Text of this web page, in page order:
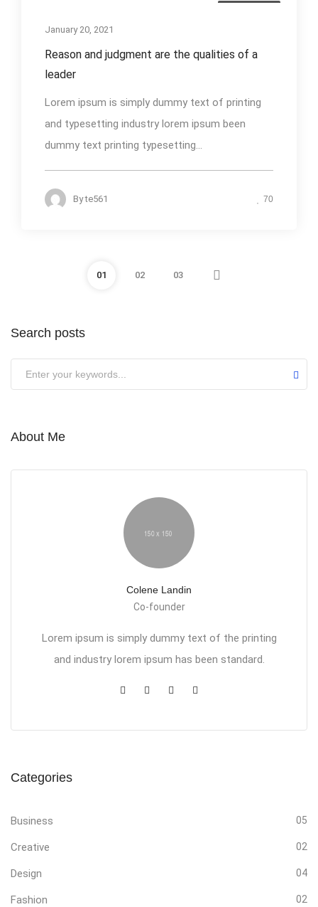
January 20, 2021
Reason and judgment are the qualities of a
leader
Lorem ipsum is simply dummy text of printing
and typesetting industry lorem ipsum been
dummy text printing typesetting...
Byte561 70
01 02 03
Search posts
About Me
Colene Landin
Co-founder
Lorem ipsum is simply dummy text of the printing
and industry lorem ipsum has been standard.
Categories
Business 05
Creative 02
Design 04
Fashion 02